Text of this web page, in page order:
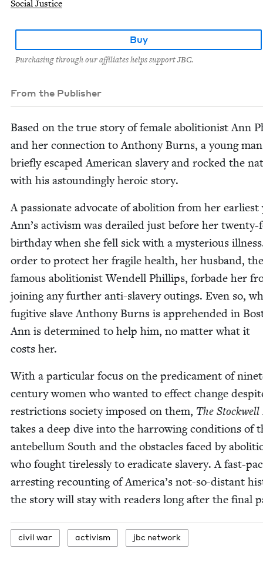
Social Justice
Buy
Purchasing through our affiliates helps support JBC.
From the Publisher
Based on the true sto­ry of female abo­li­tion­ist Ann
and her con­nec­tion to Antho­ny Burns, a young
briefly escaped Amer­i­can slav­ery and rocked the
with his astound­ing­ly hero­ic story.
A pas­sion­ate advo­cate of abo­li­tion from her ear­li­est
Ann’s activism was derailed just before her
birth­day when she fell sick with a mys­te­ri­ous
order to pro­tect her frag­ile health, her hus­band, the
famous abo­li­tion­ist Wen­dell Phillips, for­bade her
join­ing any fur­ther anti-slav­ery out­ings. Even so,
fugi­tive slave Antho­ny Burns is appre­hend­ed in
Ann is deter­mined to help him, no mat­ter what it
costs her.
With a par­tic­u­lar focus on the predica­ment of
cen­tu­ry women who want­ed to effect change
restric­tions soci­ety imposed on them, The
takes a deep dive into the har­row­ing con­di­tions of
ante­bel­lum South and the obsta­cles faced by
who fought tire­less­ly to erad­i­cate slav­ery. A fast-
arrest­ing recount­ing of Amer­i­ca’s not-so-dis­tant
the sto­ry will stay with read­ers long after the final
civ­il war activism jbc net­work